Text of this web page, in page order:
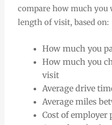
compare how much
length of visit, based on:
How much you
How much you
visit
Average drive
Average miles
Cost of employer